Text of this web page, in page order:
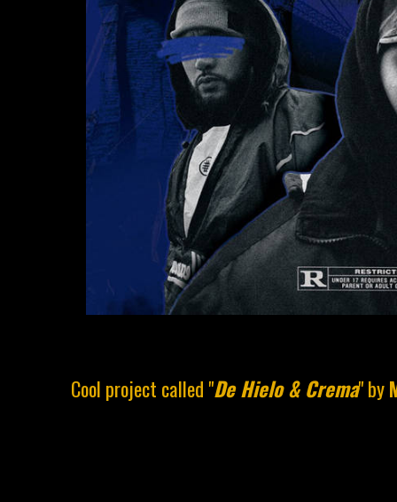
Cool project called "De Hielo & Crema" by